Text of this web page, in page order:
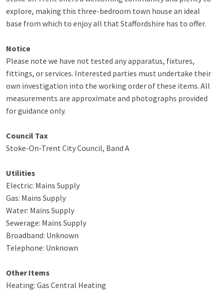
explore, making this three-bedroom town house an ideal
base from which to enjoy all that Staffordshire has to offer.
Notice
Please note we have not tested any apparatus, fixtures,
fittings, or services. Interested parties must undertake their
own investigation into the working order of these items. All
measurements are approximate and photographs provided
for guidance only.
Council Tax
Stoke-On-Trent City Council, Band A
Utilities
Electric: Mains Supply
Gas: Mains Supply
Water: Mains Supply
Sewerage: Mains Supply
Broadband: Unknown
Telephone: Unknown
Other Items
Heating: Gas Central Heating